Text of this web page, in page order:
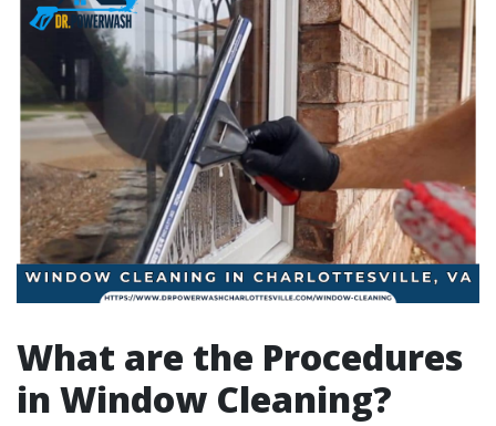
What are the Procedures
in Window Cleaning?